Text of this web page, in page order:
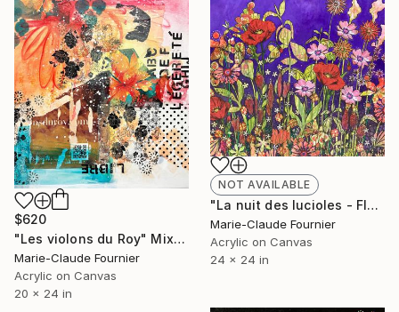
$620
"Les violons du Roy" Mixed Media
Marie-Claude Fournier
Acrylic on Canvas
20 x 24 in
NOT AVAILABLE
"La nuit des lucioles - Floral Painting Ready to hang" Painting
Marie-Claude Fournier
Acrylic on Canvas
24 x 24 in